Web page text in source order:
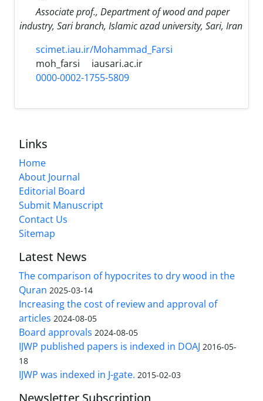
Associate prof., Department of wood and paper
industry, Sari branch, Islamic azad university, Sari, Iran
scimet.iau.ir/Mohammad_Farsi
moh_farsi
iausari.ac.ir
0000-0002-1755-5809
Links
Home
About Journal
Editorial Board
Submit Manuscript
Contact Us
Sitemap
Latest News
The comparison of hypocrites to dry wood in the
Quran 2025-03-14
Increasing the cost of review and approval of
articles 2024-08-05
Board approvals 2024-08-05
IJWP published papers is indexed in DOAJ 2016-05-
18
IJWP was indexed in J-gate. 2015-02-03
Newsletter Subscription